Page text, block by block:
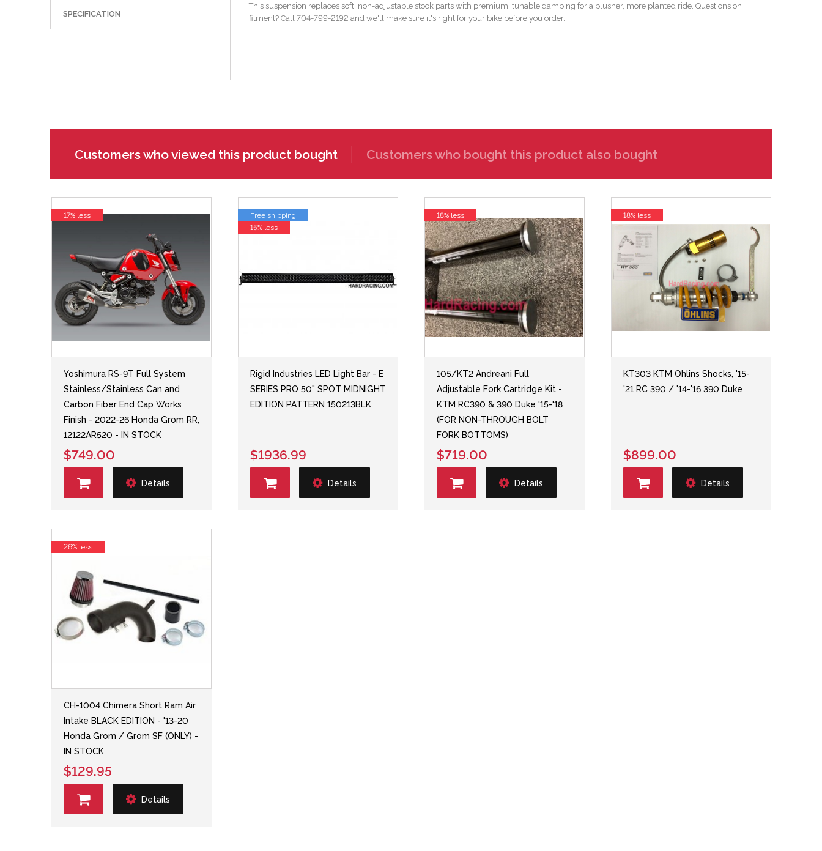
SPECIFICATION
This suspension replaces soft, non-adjustable stock parts with premium, tunable damping for a plusher, more planted ride. Questions on
fitment? Call 704-799-2192 and we'll make sure it's right for your bike before you order.
Customers who viewed this product bought Customers who bought this product also bought
Yoshimura RS-9T Full System
Stainless/Stainless Can and
Carbon Fiber End Cap Works
Finish - 2022-26 Honda Grom RR,
12122AR520 - IN STOCK
$749.00
Details
17% less
Rigid Industries LED Light Bar - E
SERIES PRO 50" SPOT MIDNIGHT
EDITION PATTERN 150213BLK
$1936.99
Details
Free shipping
15% less
105/KT2 Andreani Full
Adjustable Fork Cartridge Kit -
KTM RC390 & 390 Duke '15-'18
(FOR NON-THROUGH BOLT
FORK BOTTOMS)
$719.00
Details
18% less
KT303 KTM Ohlins Shocks, '15-
'21 RC 390 / '14-'16 390 Duke
$899.00
Details
18% less
CH-1004 Chimera Short Ram Air
Intake BLACK EDITION - '13-20
Honda Grom / Grom SF (ONLY) -
IN STOCK
$129.95
Details
26% less